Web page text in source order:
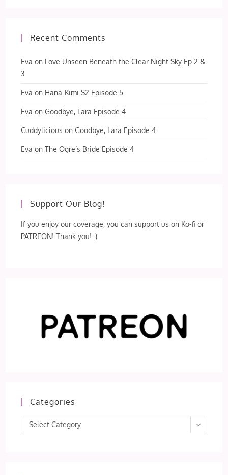
Recent Comments
Eva on Love Unseen Beneath the Clear Night Sky Ep 2 &
3
Eva on Hana-Kimi S2 Episode 5
Eva onGoodbye, Lara Episode 4
Cuddylicious onGoodbye, Lara Episode 4
Eva onThe Ogre’s Bride Episode 4
Support Our Blog!
If you enjoy our coverage, you can support us on Ko-fi or
PATREON! Thank you! :)
Categories
Categories
Select Category